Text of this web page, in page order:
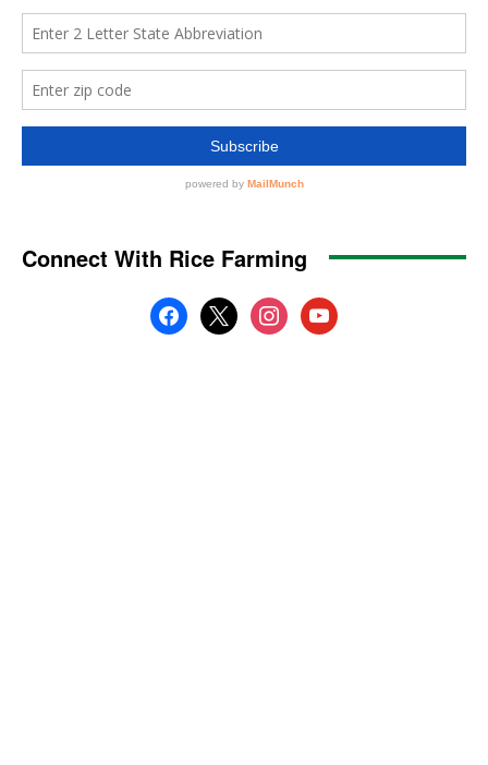
Connect With Rice Farming
facebook
x instagramyoutube